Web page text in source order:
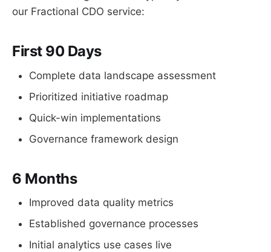
our Fractional CDO service:
First 90 Days
Complete data landscape assessment
Prioritized initiative roadmap
Quick-win implementations
Governance framework design
6 Months
Improved data quality metrics
Established governance processes
Initial analytics use cases live